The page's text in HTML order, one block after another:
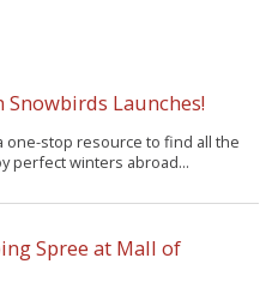
Snowbirds Launches!
one-stop resource to find all the
perfect winters abroad...
Spree at Mall of